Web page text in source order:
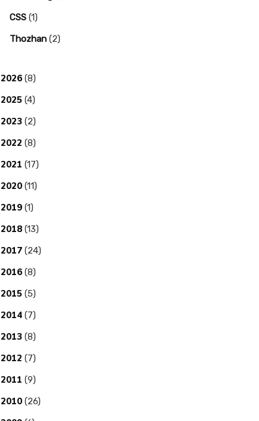
CSS (1)
Thozhan (2)
2026 (8)
2025 (4)
2023 (2)
2022 (8)
2021 (17)
2020 (11)
2019 (1)
2018 (13)
2017 (24)
2016 (8)
2015 (5)
2014 (7)
2013 (8)
2012 (7)
2011 (9)
2010 (26)